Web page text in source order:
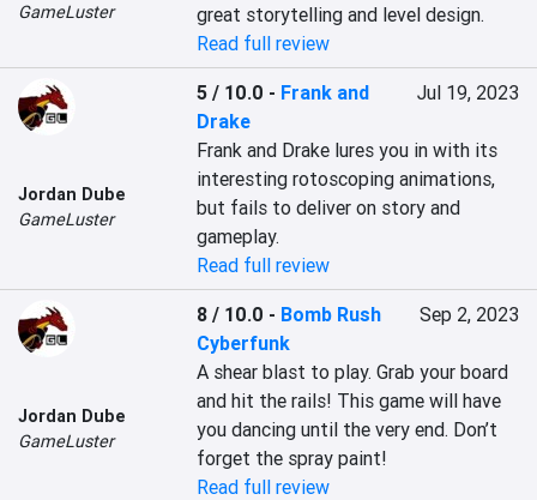
GameLuster
great storytelling and level design.
Read full review
Jordan Dube
GameLuster
5 / 10.0 - Frank and
Drake
Jul 19, 2023
Frank and Drake lures you in with its
interesting rotoscoping animations,
but fails to deliver on story and
gameplay.
Read full review
Jordan Dube
GameLuster
8 / 10.0 - Bomb Rush
Cyberfunk
Sep 2, 2023
A shear blast to play. Grab your board
and hit the rails! This game will have
you dancing until the very end. Don’t
forget the spray paint!
Read full review